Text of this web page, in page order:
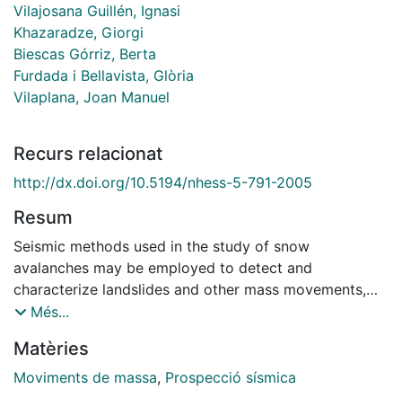
Vilajosana Guillén, Ignasi
Khazaradze, Giorgi
Biescas Górriz, Berta
Furdada i Bellavista, Glòria
Vilaplana, Joan Manuel
Recurs relacionat
http://dx.doi.org/10.5194/nhess-5-791-2005
Resum
Seismic methods used in the study of snow
avalanches may be employed to detect and
characterize landslides and other mass movements,
using standard spectrogram/sonogram analysis. For
approached by a sliding mass exhibits a triangular
time/frequency signature due to an increase over time
Més...
Matèries
Moviments de massa, Prospecció sísmica